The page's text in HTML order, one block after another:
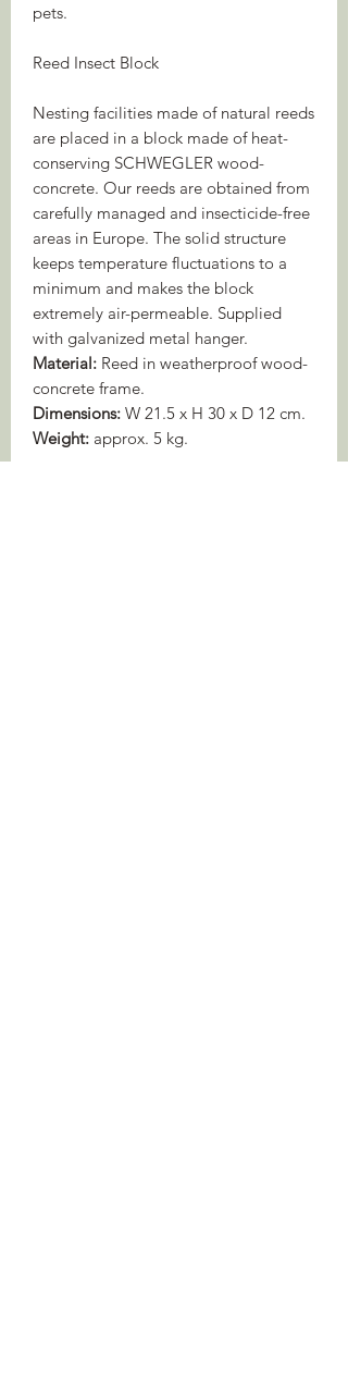
pets.
Reed Insect Block
Nesting facilities made of natural reeds
are placed in a block made of heat-
conserving SCHWEGLER wood-
concrete. Our reeds are obtained from
carefully managed and insecticide-free
areas in Europe. The solid structure
keeps temperature fluctuations to a
minimum and makes the block
extremely air-permeable. Supplied
with galvanized metal hanger.
Material: Reed in weatherproof wood-
concrete frame.
Dimensions: W 21.5 x H 30 x D 12 cm.
Weight: approx. 5 kg.